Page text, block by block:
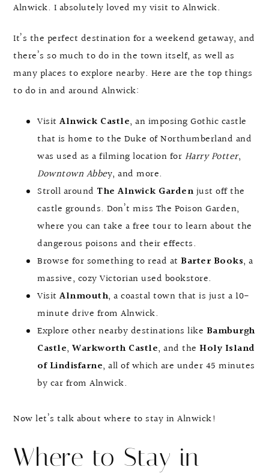
Alnwick. I absolutely loved my visit to Alnwick.
It’s the perfect destination for a weekend getaway, and
there’s so much to do in the town itself, as well as
many places to explore nearby. Here are the top things
to do in and around Alnwick:
Visit Alnwick Castle, an imposing Gothic castle
that is home to the Duke of Northumberland and
was used as a filming location for Harry Potter,
Downtown Abbey, and more.
Stroll around The Alnwick Garden just off the
castle grounds. Don’t miss The Poison Garden,
where you can take a free tour to learn about the
dangerous poisons and their effects.
Browse for something to read at Barter Books, a
massive, cozy Victorian used bookstore.
Visit Alnmouth, a coastal town that is just a 10-
minute drive from Alnwick.
Explore other nearby destinations like Bamburgh
Castle, Warkworth Castle, and the Holy Island
of Lindisfarne, all of which are under 45 minutes
by car from Alnwick.
Now let’s talk about where to stay in Alnwick!
Where to Stay in